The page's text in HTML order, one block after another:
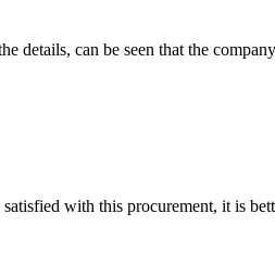
details, can be seen that the
with this procurement, it is